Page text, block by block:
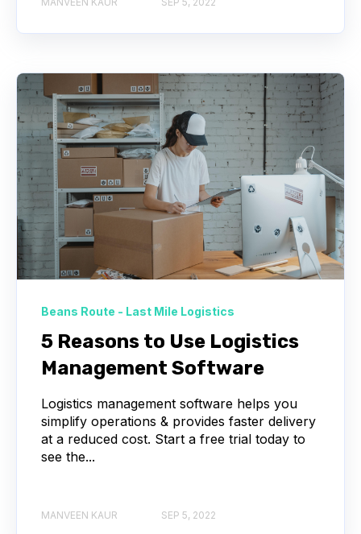
Beans Route - Last Mile Logistics
5 Reasons to Use Logistics
Management Software
Logistics management software helps you
simplify operations & provides faster delivery
at a reduced cost. Start a free trial today to
see the...
MANVEEN KAUR SEP 5, 2022